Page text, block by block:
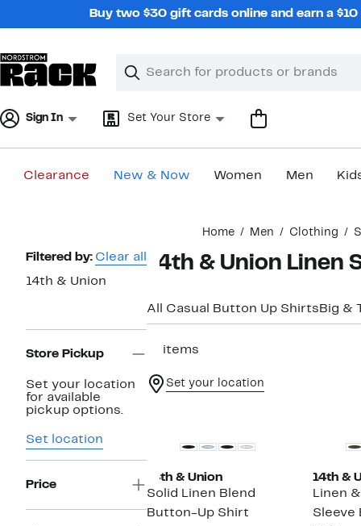
Buy two $30 gift cards online and earn a
Search
Clear
Clear
Sign In Set Your Store
Clearance New & Now Women Men
Home Men Clothing
Page
Navigation
Filtered by: Clear all
14th & Union
Store Pickup
Set your location
for available
pickup options.
Set location
Price
14th & Union Linen
All Casual Button Up Shirts Big &
11 items
Set your location
14th & Union
Solid Linen Blend
Button-Up Shirt
14th &
Linen
Sleeve